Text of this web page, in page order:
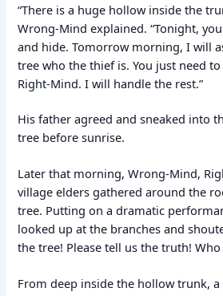
“There is a huge hollow inside the
Wrong-Mind explained. “Tonight,
and hide. Tomorrow morning, I will
tree who the thief is. You just need
Right-Mind. I will handle the rest.”
His father agreed and sneaked into
tree before sunrise.
Later that morning, Wrong-Mind,
village elders gathered around the
tree. Putting on a dramatic
looked up at the branches and
the tree! Please tell us the truth!
From deep inside the hollow trunk,